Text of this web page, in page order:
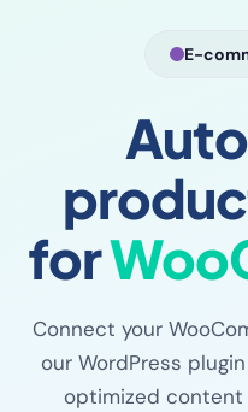
E-
for
Connect your
our WordPress
optimized